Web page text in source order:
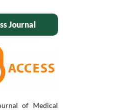
Journal
of Medical